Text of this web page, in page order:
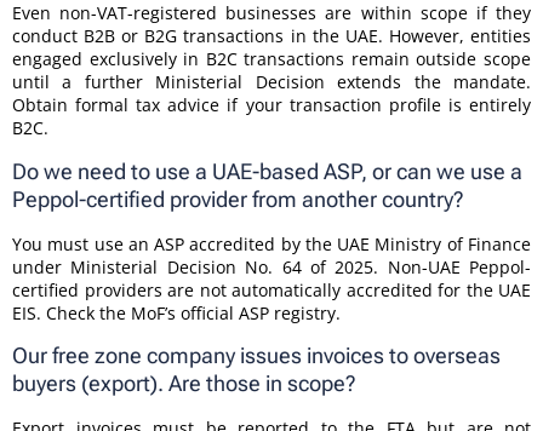
Even non-VAT-registered businesses are within scope if they
conduct B2B or B2G transactions in the UAE. However, entities
engaged exclusively in B2C transactions remain outside scope
until a further Ministerial Decision extends the mandate.
Obtain formal tax advice if your transaction profile is entirely
B2C.
Do we need to use a UAE-based ASP, or can we use a
Peppol-certified provider from another country?
You must use an ASP accredited by the UAE Ministry of Finance
under Ministerial Decision No. 64 of 2025. Non-UAE Peppol-
certified providers are not automatically accredited for the UAE
EIS. Check the MoF’s official ASP registry.
Our free zone company issues invoices to overseas
buyers (export). Are those in scope?